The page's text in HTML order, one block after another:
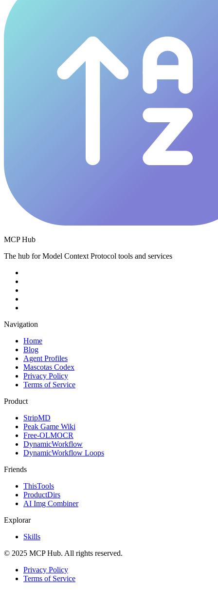
MCP Hub
The hub for Model Context Protocol tools and services
Navigation
Home
Blog
Agent Profiles
Mascotas Codex
Privacy Policy
Terms of Service
Product
StripMD
Peak Game Wiki
Free-OLMOCR
DynamicWorkflow
DynamicWorkflow Loops
Friends
ThisTools
ProductDirs
AI Img Combiner
Explorar
Skills
© 2025 MCP Hub. All rights reserved.
Privacy Policy
Terms of Service